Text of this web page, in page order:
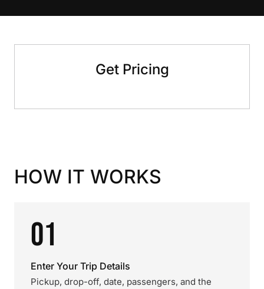
Get Pricing
HOW IT WORKS
01
Enter Your Trip Details
Pickup, drop-off, date, passengers, and the